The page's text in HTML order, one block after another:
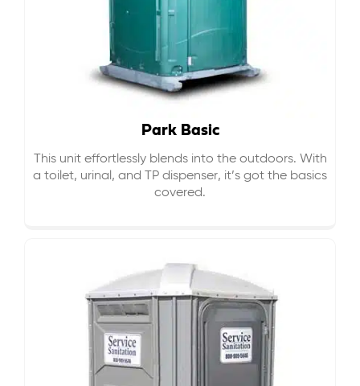
Park Basic
This unit effortlessly blends into the outdoors. With
a toilet, urinal, and TP dispenser, it’s got the basics
covered.